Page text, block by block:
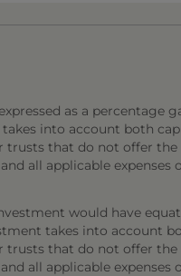
as a percentage
into account both
trusts that do not offer
all applicable expenses
would have
takes into account
trusts that do not offer
all applicable expenses